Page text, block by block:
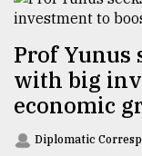
Culture
Technology
Nature
Human
Interest
Prof Yunus
with big
economic
Diplomatic